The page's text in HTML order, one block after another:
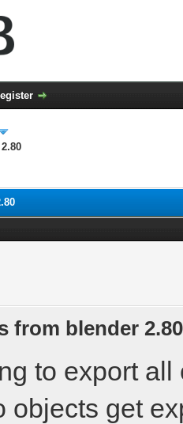
from blender 2.80
to export
objects get